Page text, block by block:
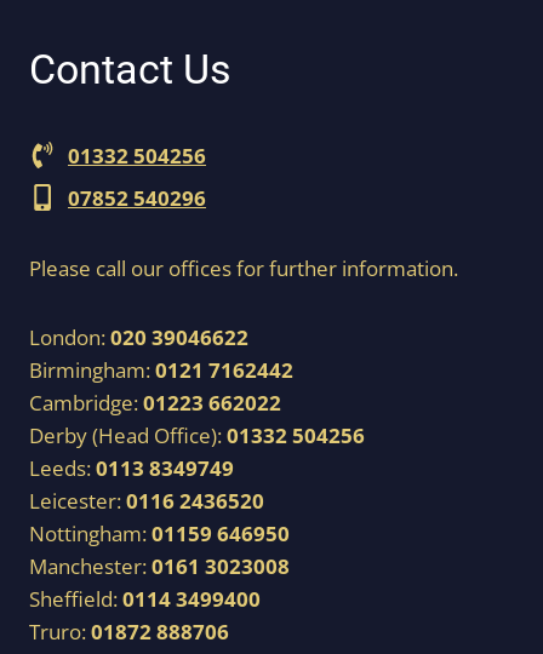
Contact Us
01332 504256
07852 540296
Please call our offices for further information.
London:020 39046622
Birmingham:0121 7162442
Cambridge:01223 662022
Derby (Head Office):01332 504256
Leeds:0113 8349749
Leicester:0116 2436520
Nottingham:01159 646950
Manchester:0161 3023008
Sheffield:0114 3499400
Truro:01872 888706